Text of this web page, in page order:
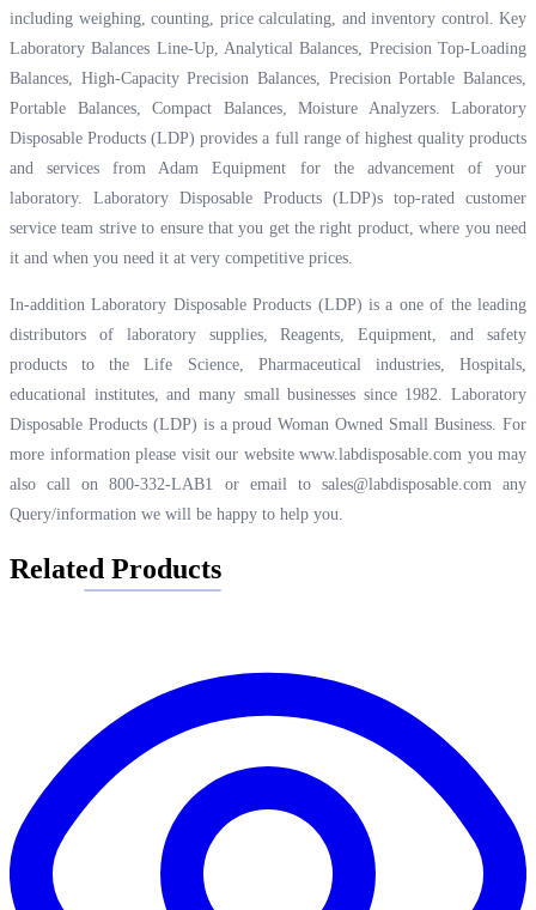
including weighing, counting, price calculating, and inventory control. Key
Laboratory Balances Line-Up, Analytical Balances, Precision Top-Loading
Balances, High-Capacity Precision Balances, Precision Portable Balances,
Portable Balances, Compact Balances, Moisture Analyzers. Laboratory
Disposable Products (LDP) provides a full range of highest quality products
and services from Adam Equipment for the advancement of your
laboratory. Laboratory Disposable Products (LDP)s top-rated customer
service team strive to ensure that you get the right product, where you need
it and when you need it at very competitive prices.
In-addition Laboratory Disposable Products (LDP) is a one of the leading
distributors of laboratory supplies, Reagents, Equipment, and safety
products to the Life Science, Pharmaceutical industries, Hospitals,
educational institutes, and many small businesses since 1982. Laboratory
Disposable Products (LDP) is a proud Woman Owned Small Business. For
more information please visit our websitewww.labdisposable.com you may
also call on 800-332-LAB1 or email to sales@labdisposable.com any
Query/information we will be happy to help you.
Related Products